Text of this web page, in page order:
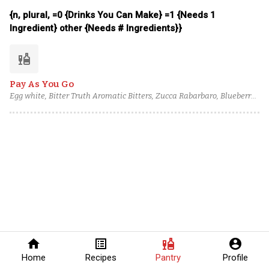
home
Home
list_alt
Recipes
liquor
Pantry
account_circle
Profile
Infused Pisco
{n, plural, =0 {Drinks You Can Make} =1 {Needs 1
Ingredient} other {Needs # Ingredients}}
liquor
Pay As You Go
Egg white, Bitter Truth Aromatic Bitters, Zucca Rabarbaro, Blueberry